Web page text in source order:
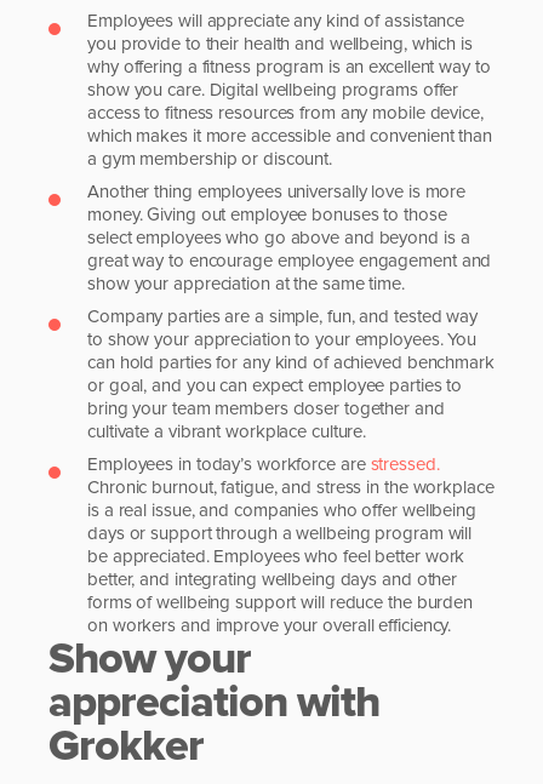
Employees will appreciate any kind of assistance
you provide to their health and wellbeing, which is
why offering a fitness program is an excellent way to
show you care. Digital wellbeing programs offer
access to fitness resources from any mobile device,
which makes it more accessible and convenient than
a gym membership or discount.
Another thing employees universally love is more
money. Giving out employee bonuses to those
select employees who go above and beyond is a
great way to encourage employee engagement and
show your appreciation at the same time.
Company parties are a simple, fun, and tested way
to show your appreciation to your employees. You
can hold parties for any kind of achieved benchmark
or goal, and you can expect employee parties to
bring your team members closer together and
cultivate a vibrant workplace culture.
Employees in today’s workforce are stressed.
Chronic burnout, fatigue, and stress in the workplace
is a real issue, and companies who offer wellbeing
days or support through a wellbeing program will
be appreciated. Employees who feel better work
better, and integrating wellbeing days and other
forms of wellbeing support will reduce the burden
on workers and improve your overall efficiency.
Show your
appreciation with
Grokker